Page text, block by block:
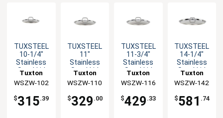
TUXSTEEL
10-1/4"
Stainless
Steel Lid
Handle - 10
EA
Tuxton
China Inc
WSZW-102
$315.39
TUXSTEEL
11"
Stainless
Steel Lid
Handle - 10
EA
Tuxton
China Inc
WSZW-110
$329 .00
TUXSTEEL
11-3/4"
Stainless
Steel Lid
Handle - 10
EA
Tuxton
China Inc
WSZW-116
$429 .33
TUXSTEEL
14-1/4"
Stainless
Steel Lid
Handle - 10
EA
Tuxton
China Inc
WSZW-142
$581 .74